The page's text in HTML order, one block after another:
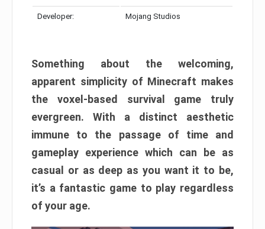
Developer: Mojang Studios
Something about the welcoming,
apparent simplicity of Minecraft makes
the voxel-based survival game truly
evergreen. With a distinct aesthetic
immune to the passage of time and
gameplay experience which can be as
casual or as deep as you want it to be,
it’s a fantastic game to play regardless
of your age.